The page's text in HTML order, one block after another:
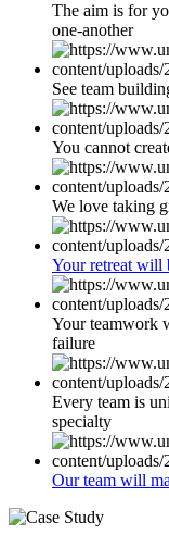
The aim is for
one-another
See team
You cannot
We love taking
Your retreat will
Your teamwork
failure
Every team is
specialty
Our team will